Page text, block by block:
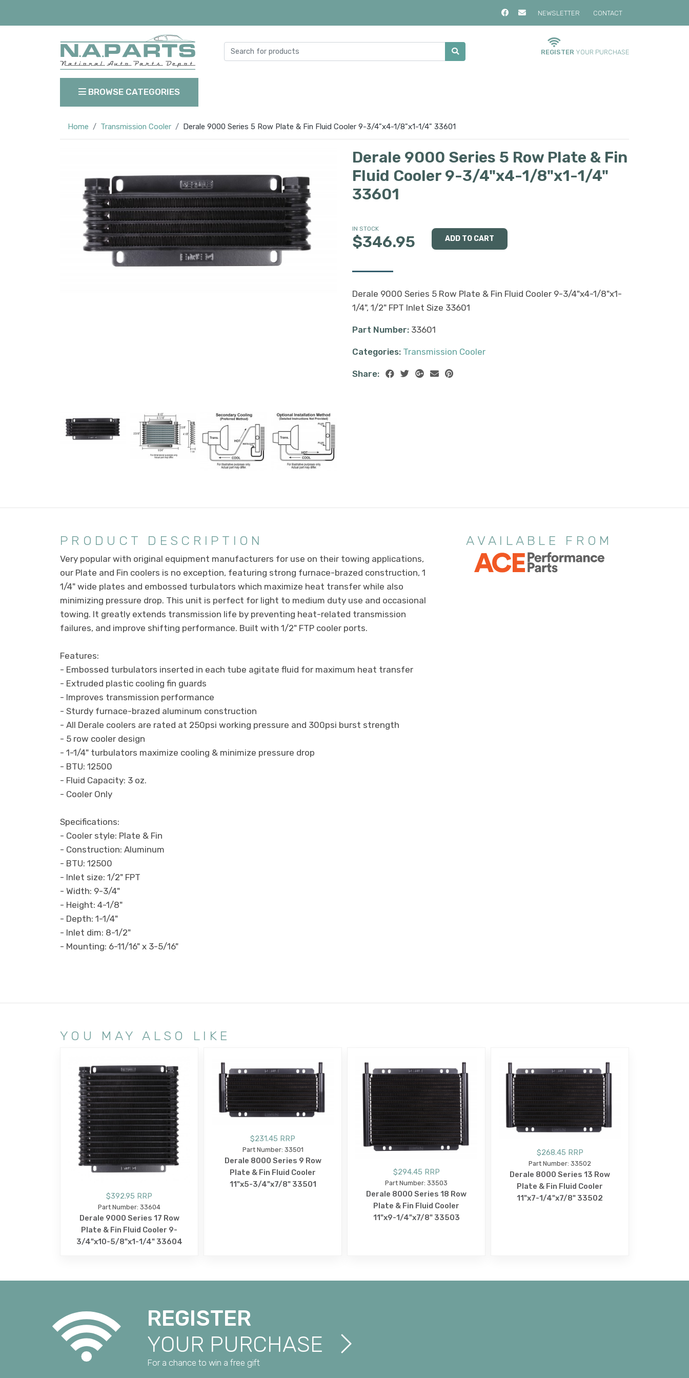
NEWSLETTER CONTACT
REGISTER YOUR PURCHASE
BROWSE CATEGORIES
Home Transmission Cooler Derale 9000 Series 5 Row Plate & Fin Fluid Cooler 9-3/4"x4-1/8"x1-1/4" 33601
Derale 9000 Series 5 Row Plate & Fin
Fluid Cooler 9-3/4"x4-1/8"x1-1/4"
33601
IN STOCK
$346.95
Derale 9000 Series 5 Row Plate & Fin Fluid Cooler 9-3/4"x4-1/8"x1-
1/4", 1/2" FPT Inlet Size 33601
Part Number: 33601
Categories: Transmission Cooler
Share:
PRODUCT DESCRIPTION
Very popular with original equipment manufacturers for use on their towing applications,
our Plate and Fin coolers is no exception, featuring strong furnace-brazed construction, 1
1/4" wide plates and embossed turbulators which maximize heat transfer while also
minimizing pressure drop. This unit is perfect for light to medium duty use and occasional
towing. It greatly extends transmission life by preventing heat-related transmission
failures, and improve shifting performance. Built with 1/2" FTP cooler ports.
Features:
- Embossed turbulators inserted in each tube agitate fluid for maximum heat transfer
- Extruded plastic cooling fin guards
- Improves transmission performance
- Sturdy furnace-brazed aluminum construction
- All Derale coolers are rated at 250psi working pressure and 300psi burst strength
- 5 row cooler design
- 1-1/4" turbulators maximize cooling & minimize pressure drop
- BTU: 12500
- Fluid Capacity: 3 oz.
- Cooler Only
Specifications:
- Cooler style: Plate & Fin
- Construction: Aluminum
- BTU: 12500
- Inlet size: 1/2" FPT
- Width: 9-3/4"
- Height: 4-1/8"
- Depth: 1-1/4"
- Inlet dim: 8-1/2"
- Mounting: 6-11/16" x 3-5/16"
AVAILABLE FROM
YOU MAY ALSO LIKE
$392.95 RRP
Part Number: 33604
Derale 9000 Series 17 Row
Plate & Fin Fluid Cooler 9-
3/4"x10-5/8"x1-1/4" 33604
$231.45 RRP
Part Number: 33501
Derale 8000 Series 9 Row
Plate & Fin Fluid Cooler
11"x5-3/4"x7/8" 33501
$294.45 RRP
Part Number: 33503
Derale 8000 Series 18 Row
Plate & Fin Fluid Cooler
11"x9-1/4"x7/8" 33503
$268.45 RRP
Part Number: 33502
Derale 8000 Series 13 Row
Plate & Fin Fluid Cooler
11"x7-1/4"x7/8" 33502
REGISTER
YOUR PURCHASE
For a chance to win a free gift